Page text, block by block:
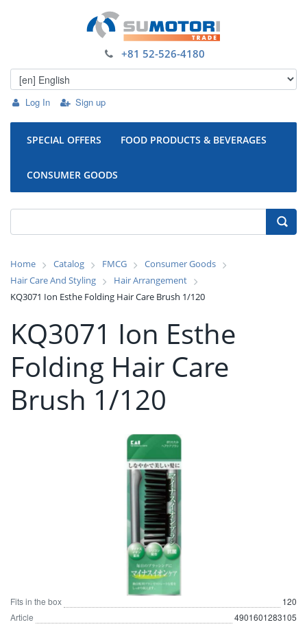
Log In Sign up
+81 52-526-4180
SPECIAL OFFERS FOOD PRODUCTS & BEVERAGES
CONSUMER GOODS
Home Catalog FMCG
Consumer Goods
Hair Care And Styling
Hair Arrangement
KQ3071 Ion Esthe Folding Hair Care Brush 1/120
KQ3071 Ion Esthe
Folding Hair Care
Brush 1/120
Fits in the box
120
Article
4901601283105